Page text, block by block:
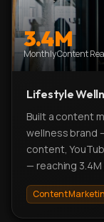
3.4M
Monthly Content
Lifestyle
Built a content
wellness brand
content,
— reaching
Content